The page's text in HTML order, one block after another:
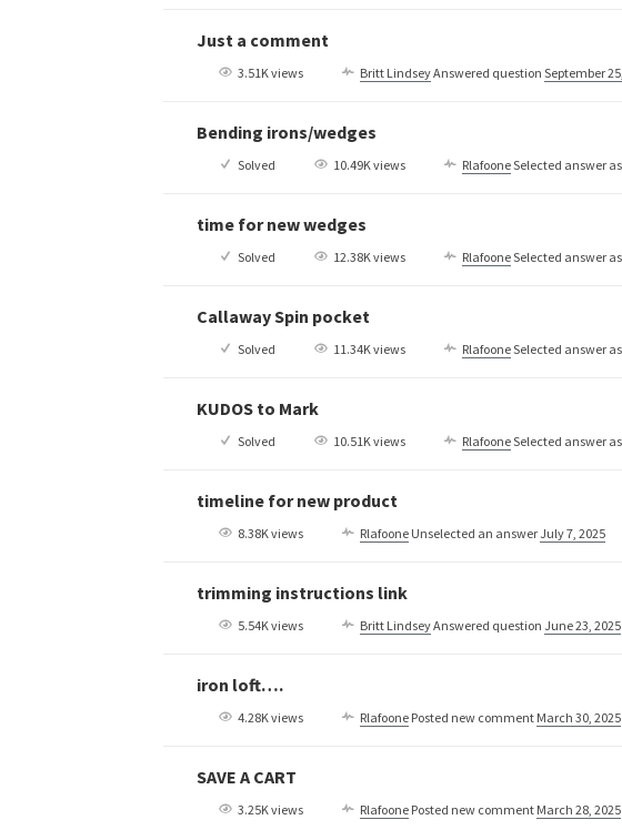
Just a comment
3.51K views Britt LindseyAnswered question September
Bending irons/wedges
Solved 10.49K views RlafooneSelected answer
time for new wedges
Solved 12.38K views RlafooneSelected answer
Callaway Spin pocket
Solved 11.34K views RlafooneSelected answer
KUDOS to Mark
Solved 10.51K views RlafooneSelected answer
timeline for new product
8.38K views Rlafoone Unselected an answerJuly 7, 2025
trimming instructions link
5.54K views Britt LindseyAnswered question June 23, 2025
iron loft….
4.28K views Rlafoone Posted new comment March 30, 2025
SAVE A CART
3.25K views Rlafoone Posted new comment March 28, 2025